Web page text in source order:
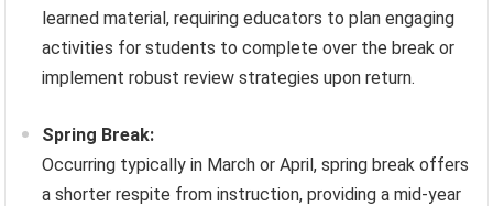
learned material, requiring educators to plan engaging
activities for students to complete over the break or
implement robust review strategies upon return.
Spring Break:
Occurring typically in March or April, spring break offers
a shorter respite from instruction, providing a mid-year